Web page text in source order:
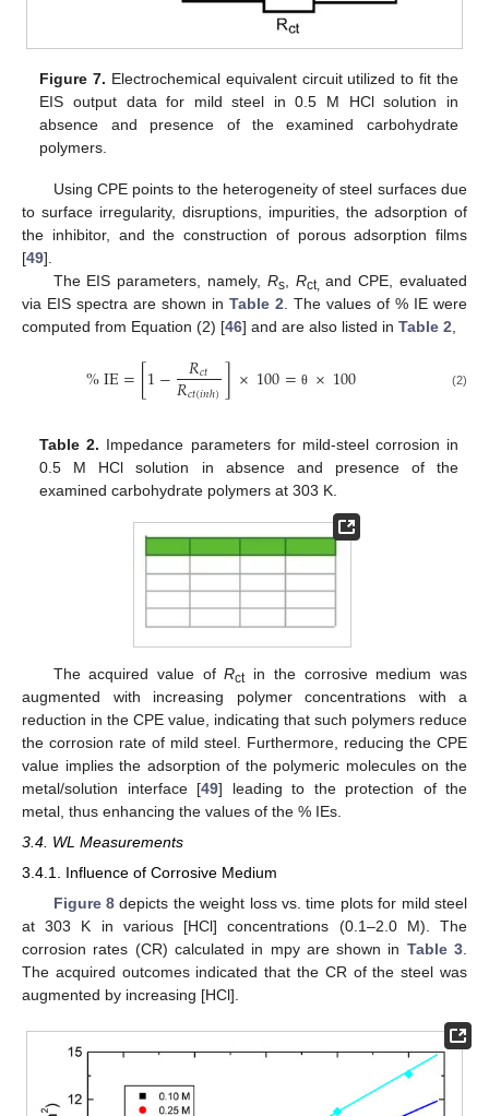
Figure 7. Electrochemical equivalent circuit utilized to fit the
EIS output data for mild steel in 0.5 M HCl solution in
absence and presence of the examined carbohydrate
polymers.
Using CPE points to the heterogeneity of steel surfaces due
to surface irregularity, disruptions, impurities, the adsorption of
the inhibitor, and the construction of porous adsorption films
[49].
The EIS parameters, namely, Rs, Rct, and CPE, evaluated
via EIS spectra are shown in Table 2 . The values of % IE were
computed from Equation (2) [46] and are also listed in Table 2
%IE=[1− 𝑅𝑐𝑡
𝑅𝑐𝑡(𝑖𝑛ℎ)]×100= θ ×100 (2)
Table 2. Impedance parameters for mild-steel corrosion in
0.5 M HCl solution in absence and presence of the
examined carbohydrate polymers at 303 K.
The acquired value ofRctin the corrosive medium was
augmented with increasing polymer concentrations with a
reduction in the CPE value, indicating that such polymers reduce
the corrosion rate of mild steel. Furthermore, reducing the CPE
value implies the adsorption of the polymeric molecules on the
metal/solution interface [49] leading to the protection of the
metal, thus enhancing the values of the % IEs.
3.4. WL Measurements
3.4.1. Influence of Corrosive Medium
Figure 8 depicts the weight loss vs. time plots for mild steel
at 303 K in various [HCl] concentrations (0.1–2.0 M). The
corrosion rates (CR) calculated in mpy are shown in Table 3
The acquired outcomes indicated that the CR of the steel was
augmented by increasing [HCl].